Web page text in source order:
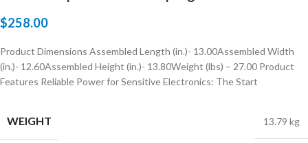
$258.00
Product Dimensions Assembled Length (in.)- 13.00Assembled Width
(in.)- 12.60Assembled Height (in.)- 13.80Weight (lbs) – 27.00 Product
Features Reliable Power for Sensitive Electronics: The Start
WEIGHT 13.79 kg